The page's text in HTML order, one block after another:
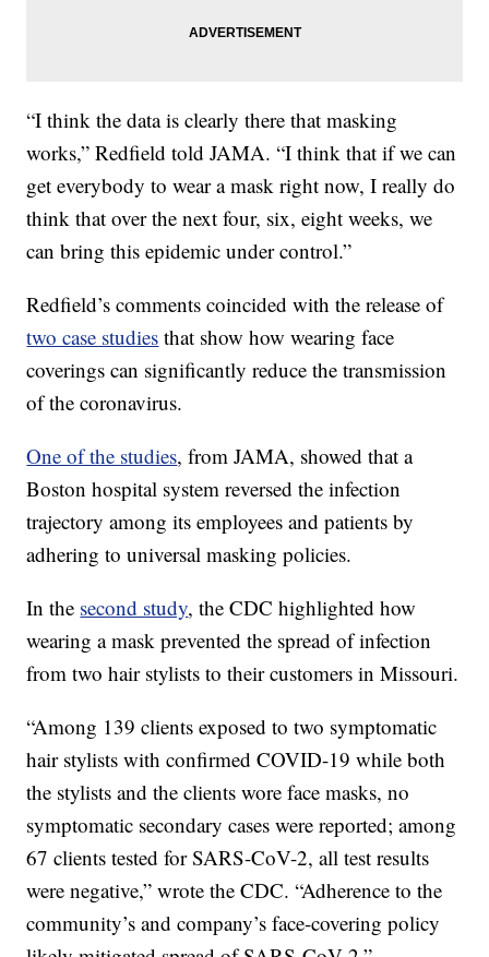
“I think the data is clearly there that masking
works,” Redfield told JAMA. “I think that if we can
get everybody to wear a mask right now, I really do
think that over the next four, six, eight weeks, we
can bring this epidemic under control.”
Redfield’s comments coincided with the release of
two case studies that show how wearing face
coverings can significantly reduce the transmission
of the coronavirus.
One of the studies, from JAMA, showed that a
Boston hospital system reversed the infection
trajectory among its employees and patients by
adhering to universal masking policies.
In the second study, the CDC highlighted how
wearing a mask prevented the spread of infection
from two hair stylists to their customers in Missouri.
“Among 139 clients exposed to two symptomatic
hair stylists with confirmed COVID-19 while both
the stylists and the clients wore face masks, no
symptomatic secondary cases were reported; among
67 clients tested for SARS-CoV-2, all test results
were negative,” wrote the CDC. “Adherence to the
community’s and company’s face-covering policy